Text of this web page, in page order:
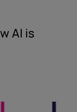
AI is